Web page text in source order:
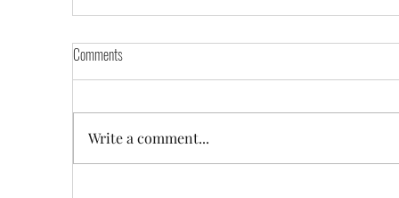
Comments
Write a comment...